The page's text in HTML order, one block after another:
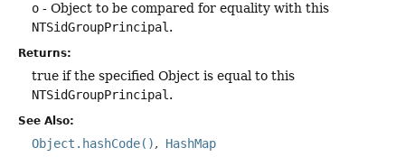
o - Object to be compared for equality with this
NTSidGroupPrincipal.
Returns:
true if the specified Object is equal to this
NTSidGroupPrincipal.
See Also:
Object.hashCode() HashMap